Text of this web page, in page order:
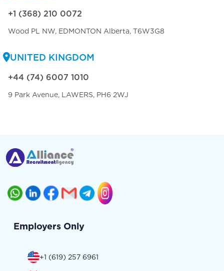
+1 (368) 210 0072
Wood PL NW, EDMONTON Alberta, T6W3G8
UNITED KINGDOM
+44 (74) 6007 1010
9 Park Avenue, LAWERS, PH6 2WJ
Employers Only
+1 (619) 257 6961